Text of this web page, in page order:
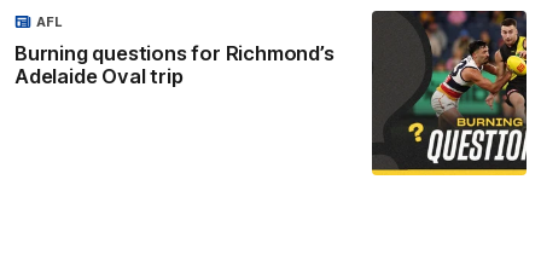
Burning questions for Richmond’s
Adelaide Oval trip
AFL